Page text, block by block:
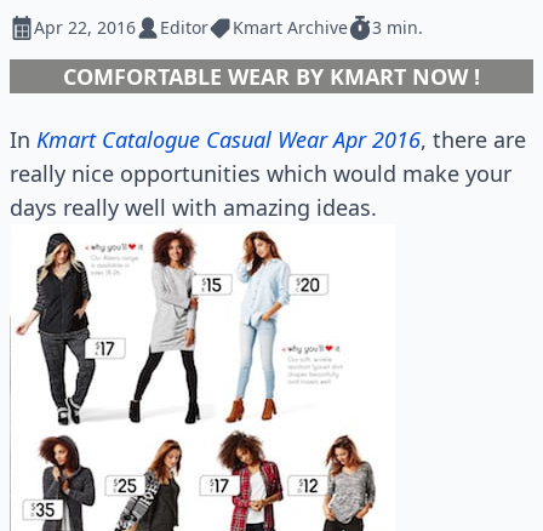
Apr 22, 2016 Editor Kmart Archive 3 min.
COMFORTABLE WEAR BY KMART NOW !
In Kmart Catalogue Casual Wear Apr 2016, there are
really nice opportunities which would make your
days really well with amazing ideas.